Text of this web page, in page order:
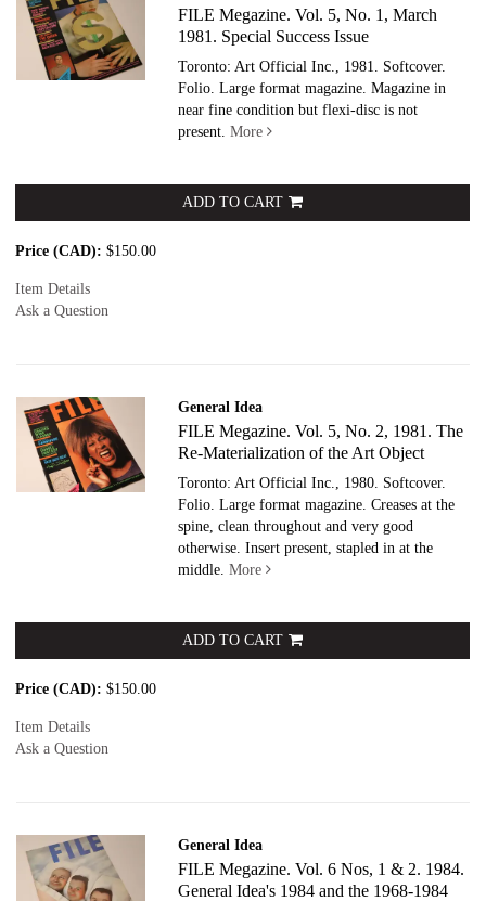
FILE Megazine. Vol. 5, No. 1, March
1981. Special Success Issue
Toronto: Art Official Inc., 1981. Softcover.
Folio. Large format magazine. Magazine in
near fine condition but flexi-disc is not
present. More
ADD TO CART
Price (CAD): $150.00
Item Details
Ask a Question
General Idea
FILE Megazine. Vol. 5, No. 2, 1981. The
Re-Materialization of the Art Object
Toronto: Art Official Inc., 1980. Softcover.
Folio. Large format magazine. Creases at the
spine, clean throughout and very good
otherwise. Insert present, stapled in at the
middle. More
ADD TO CART
Price (CAD): $150.00
Item Details
Ask a Question
General Idea
FILE Megazine. Vol. 6 Nos, 1 & 2. 1984.
General Idea's 1984 and the 1968-1984